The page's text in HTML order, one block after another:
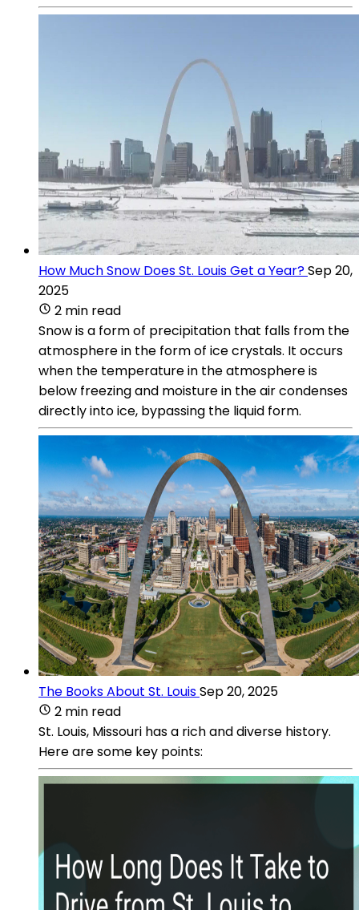
How Much Snow Does St. Louis Get a Year?Sep 20,
2025
2 min read
Snow is a form of precipitation that falls from the
atmosphere in the form of ice crystals. It occurs
when the temperature in the atmosphere is
below freezing and moisture in the air condenses
directly into ice, bypassing the liquid form.
The Books About St. LouisSep 20, 2025
2 min read
St. Louis, Missouri has a rich and diverse history.
Here are some key points: